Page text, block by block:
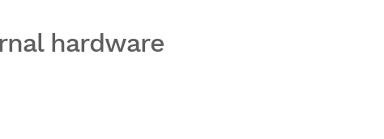
hardware